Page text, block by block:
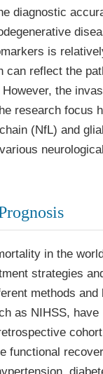
diagnostic
is
can reflect the
However, the
research focus
(NfL) and
in the
strategies
methods
as NIHSS,
functional